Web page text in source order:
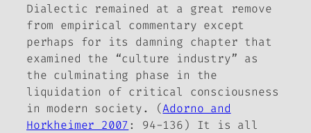
Dialectic remained at a great remove
from empirical commentary except
perhaps for its damning chapter that
examined the “culture industry” as
the culminating phase in the
liquidation of critical consciousness
in modern society. (Adorno and
Horkheimer 2007 : 94-136) It is all